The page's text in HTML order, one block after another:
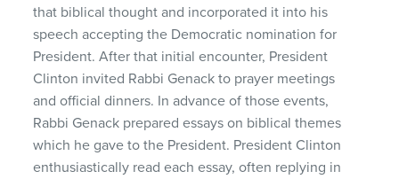
that biblical thought and incorporated it into his
speech accepting the Democratic nomination for
President. After that initial encounter, President
Clinton invited Rabbi Genack to prayer meetings
and official dinners. In advance of those events,
Rabbi Genack prepared essays on biblical themes
which he gave to the President. President Clinton
enthusiastically read each essay, often replying in